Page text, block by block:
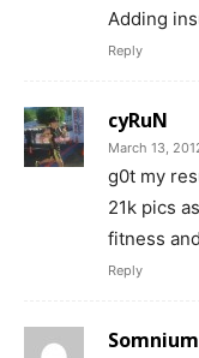
Adding
Reply
cyRuN
March 13,
g0t my
21k pics
fitness
Reply
Somnium